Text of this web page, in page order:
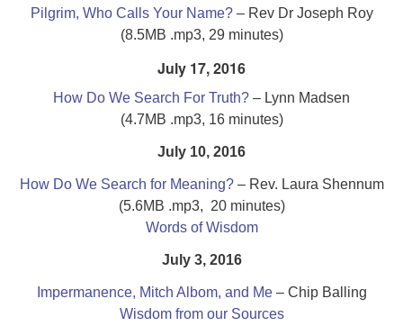
Pilgrim, Who Calls Your Name?– Rev Dr Joseph Roy
(8.5MB .mp3, 29 minutes)
July 17, 2016
How Do We Search For Truth? – Lynn Madsen
(4.7MB .mp3, 16 minutes)
July 10, 2016
How Do We Search for Meaning?– Rev. Laura Shennum
(5.6MB .mp3, 20 minutes)
Words of Wisdom
July 3, 2016
Impermanence, Mitch Albom, and Me– Chip Balling
Wisdom from our Sources